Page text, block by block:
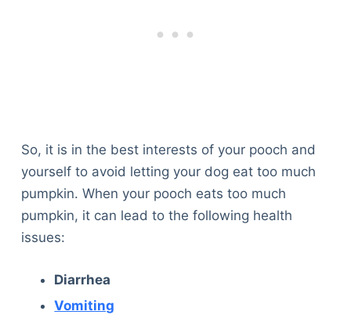
So, it is in the best interests of your pooch and
yourself to avoid letting your dog eat too much
pumpkin. When your pooch eats too much
pumpkin, it can lead to the following health
issues:
Diarrhea
Vomiting